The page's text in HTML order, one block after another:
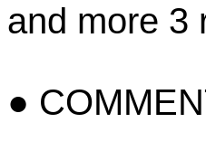
and more 3
●